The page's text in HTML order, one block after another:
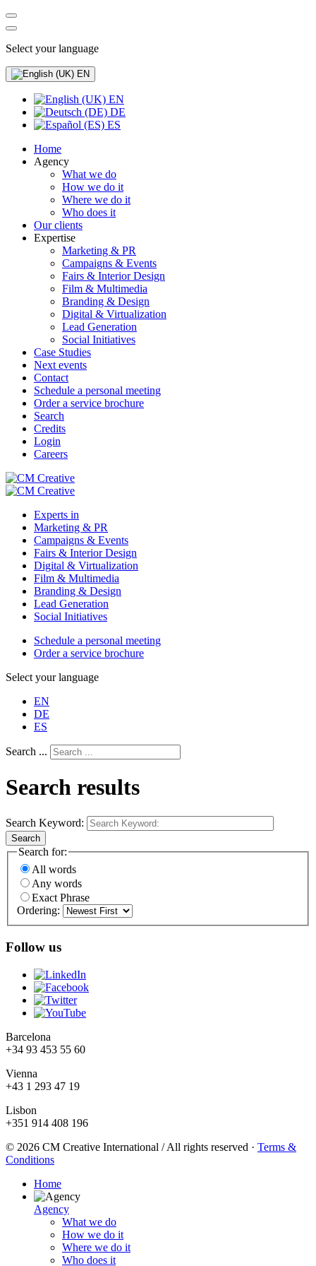
Select your language
EN
EN
DE
ES
Home
Agency
What we do
How we do it
Where we do it
Who does it
Our clients
Expertise
Marketing & PR
Campaigns & Events
Fairs & Interior Design
Film & Multimedia
Branding & Design
Digital & Virtualization
Lead Generation
Social Initiatives
Case Studies
Next events
Contact
Schedule a personal meeting
Order a service brochure
Search
Credits
Login
Careers
Experts in
Marketing & PR
Campaigns & Events
Fairs & Interior Design
Digital & Virtualization
Film & Multimedia
Branding & Design
Lead Generation
Social Initiatives
Schedule a personal meeting
Order a service brochure
Select your language
EN
DE
ES
Search ...
Search results
Search Keyword:
Search
Search for:
All words
Any words
Exact Phrase
Ordering:
Follow us
Barcelona
+34 93 453 55 60
Vienna
+43 1 293 47 19
Lisbon
+351 914 408 196
© 2026 CM Creative International / All rights reserved · Terms &
Conditions
Home
Agency
What we do
How we do it
Where we do it
Who does it